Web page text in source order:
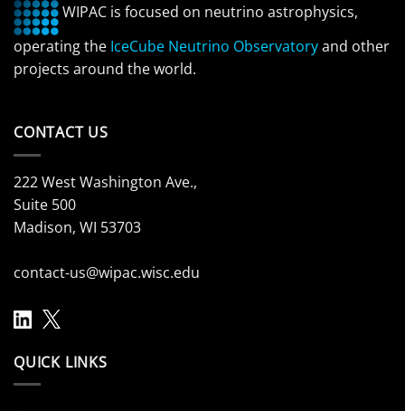
WIPAC is focused on neutrino astrophysics,
operating the IceCube Neutrino Observatoryand other
projects around the world.
CONTACT US
222 West Washington Ave.,
Suite 500
Madison, WI 53703
contact-us@wipac.wisc.edu
QUICK LINKS